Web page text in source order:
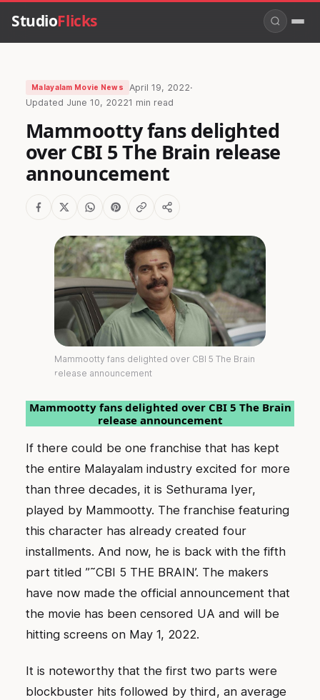
StudioFlicks
Malayalam Movie News April 19, 2022·
Updated June 10, 20221 min read
Mammootty fans delighted
over CBI 5 The Brain release
announcement
Mammootty fans delighted over CBI 5 The Brain
release announcement
Mammootty fans delighted over CBI 5 The Brain
release announcement
If there could be one franchise that has kept
the entire Malayalam industry excited for more
than three decades, it is Sethurama Iyer,
played by Mammootty. The franchise featuring
this character has already created four
installments. And now, he is back with the fifth
part titled ”˜CBI 5 THE BRAIN’. The makers
have now made the official announcement that
the movie has been censored UA and will be
hitting screens on May 1, 2022.
It is noteworthy that the first two parts were
blockbuster hits followed by third, an average